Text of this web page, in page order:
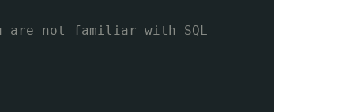
are not familiar with SQL